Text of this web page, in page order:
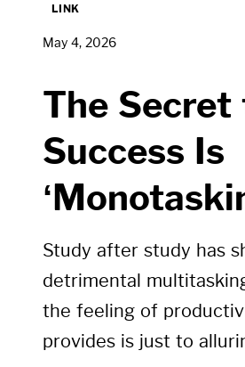
LINK
May 4, 2026
The Secret
Success Is
Study after study has
detrimental
the feeling of
provides is just to